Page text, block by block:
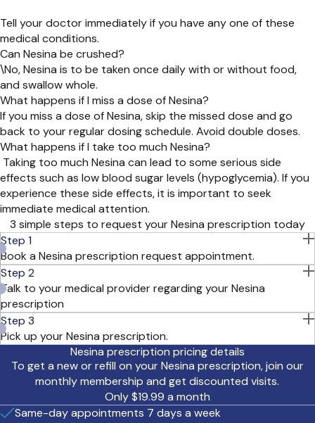
Tell your doctor immediately if you have any one of these
medical conditions.
Can Nesina be crushed?
\No, Nesina is to be taken once daily with or without food,
and swallow whole.
What happens if I miss a dose of Nesina?
If you miss a dose of Nesina, skip the missed dose and go
back to your regular dosing schedule. Avoid double doses.
What happens if I take too much Nesina?
Taking too much Nesina can lead to some serious side
effects such as low blood sugar levels (hypoglycemia). If you
experience these side effects, it is important to seek
immediate medical attention.
3 simple steps to request your Nesina prescription today
Step 1
Book a Nesina prescription request appointment.
Step 2
Talk to your medical provider regarding your Nesina
prescription
Step 3
Pick up your Nesina prescription.
Nesina prescription pricing details
To get a new or refill on your Nesina prescription, join our
monthly membership and get discounted visits.
Only $19.99 a month
Same-day appointments 7 days a week